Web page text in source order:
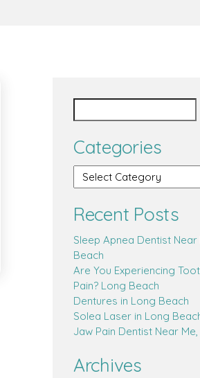
Categories
Recent Posts
Sleep Apnea Dentist Near
Beach
Are You Experiencing
Pain? Long Beach
Dentures in Long Beach
Solea Laser in Long
Jaw Pain Dentist Near
Archives